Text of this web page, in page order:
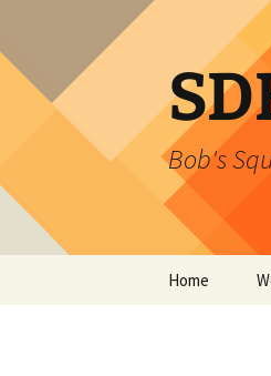
Bob's
Home